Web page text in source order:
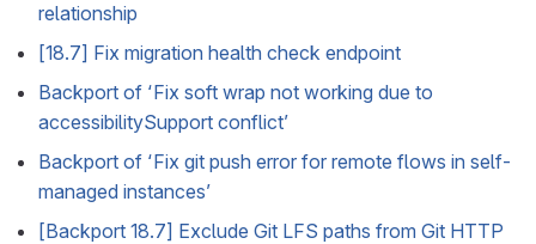
relationship
[18.7] Fix migration health check endpoint
Backport of ‘Fix soft wrap not working due to
accessibilitySupport conflict’
Backport of ‘Fix git push error for remote flows in self-
managed instances’
[Backport 18.7] Exclude Git LFS paths from Git HTTP